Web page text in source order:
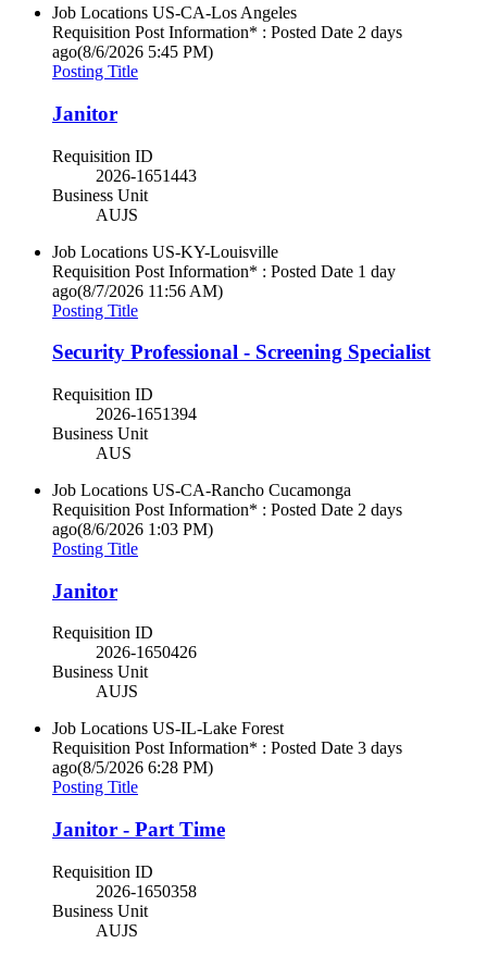
Job Locations US-CA-Los Angeles
Requisition Post Information* : Posted Date 2 days
ago(8/6/2026 5:45 PM)
Posting Title
Janitor
Requisition ID
2026-1651443
Business Unit
AUJS
Job Locations US-KY-Louisville
Requisition Post Information* : Posted Date 1 day
ago(8/7/2026 11:56 AM)
Posting Title
Security Professional - Screening Specialist
Requisition ID
2026-1651394
Business Unit
AUS
Job Locations US-CA-Rancho Cucamonga
Requisition Post Information* : Posted Date 2 days
ago(8/6/2026 1:03 PM)
Posting Title
Janitor
Requisition ID
2026-1650426
Business Unit
AUJS
Job Locations US-IL-Lake Forest
Requisition Post Information* : Posted Date 3 days
ago(8/5/2026 6:28 PM)
Posting Title
Janitor - Part Time
Requisition ID
2026-1650358
Business Unit
AUJS